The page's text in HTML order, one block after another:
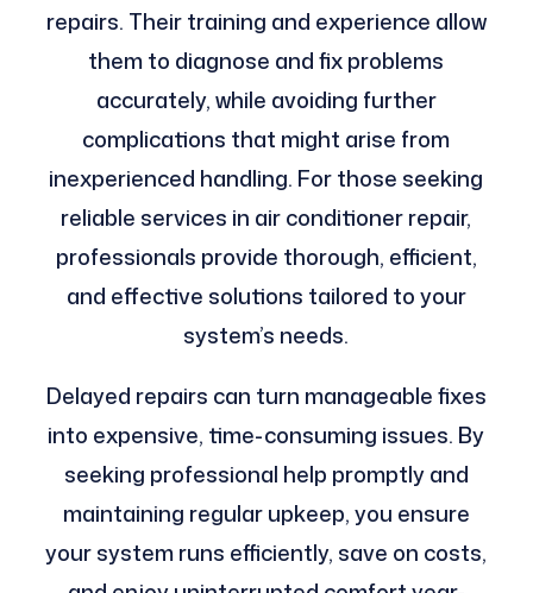
repairs. Their training and experience allow
them to diagnose and fix problems
accurately, while avoiding further
complications that might arise from
inexperienced handling. For those seeking
reliable services in air conditioner repair,
professionals provide thorough, efficient,
and effective solutions tailored to your
system’s needs.
Delayed repairs can turn manageable fixes
into expensive, time-consuming issues. By
seeking professional help promptly and
maintaining regular upkeep, you ensure
your system runs efficiently, save on costs,